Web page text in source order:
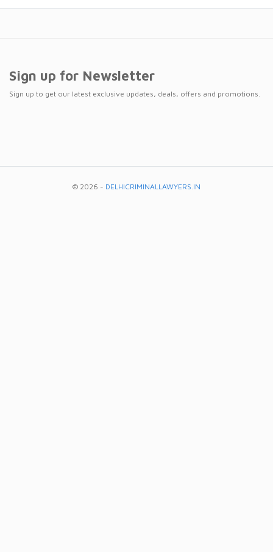
Sign up for Newsletter
Sign up to get our latest exclusive updates, deals, offers and promotions.
© 2026 - DELHICRIMINALLAWYERS.IN